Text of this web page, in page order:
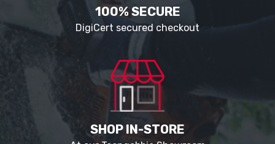
100% SECURE
DigiCert secured checkout
SHOP IN-STORE